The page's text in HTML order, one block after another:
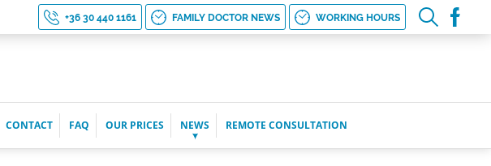
+36 30 440 1161 FAMILY DOCTOR NEWS WORKING HOURS
CONTACT FAQ OUR PRICES NEWS REMOTE CONSULTATION